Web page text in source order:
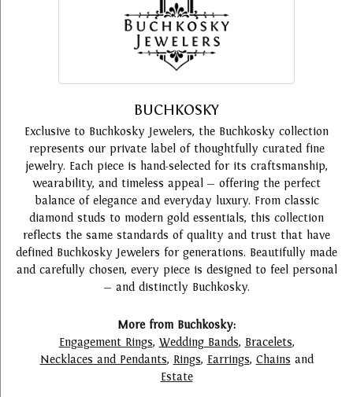
BUCHKOSKY
Exclusive to Buchkosky Jewelers, the Buchkosky collection
represents our private label of thoughtfully curated fine
jewelry. Each piece is hand-selected for its craftsmanship,
wearability, and timeless appeal — offering the perfect
balance of elegance and everyday luxury. From classic
diamond studs to modern gold essentials, this collection
reflects the same standards of quality and trust that have
defined Buchkosky Jewelers for generations. Beautifully made
and carefully chosen, every piece is designed to feel personal
— and distinctly Buchkosky.
More from Buchkosky:
Engagement Rings, Wedding Bands, Bracelets,
Necklaces and Pendants, Rings, Earrings, Chains and
Estate